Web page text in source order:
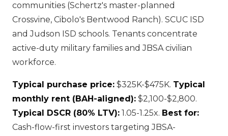
communities (Schertz's master-planned
Crossvine, Cibolo's Bentwood Ranch). SCUC ISD
and Judson ISD schools. Tenants concentrate
active-duty military families and JBSA civilian
workforce.
Typical purchase price: $325K-$475K. Typical
monthly rent (BAH-aligned): $2,100-$2,800.
Typical DSCR (80% LTV): 1.05-1.25x. Best for:
Cash-flow-first investors targeting JBSA-